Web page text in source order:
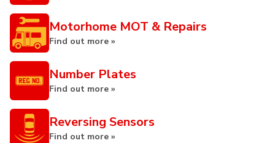
Motorhome MOT & Repairs
Find out more »
Number Plates
Find out more »
Reversing Sensors
Find out more »